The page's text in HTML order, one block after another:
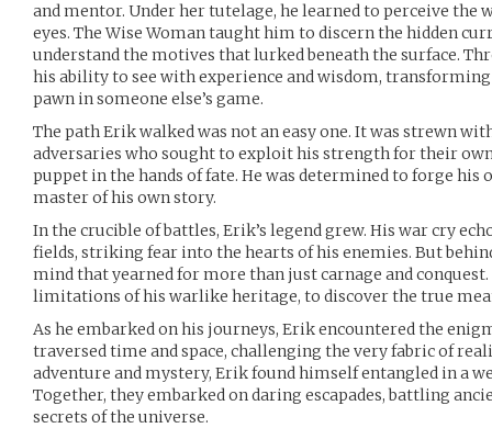
and mentor. Under her tutelage, he learned to perceive
eyes. The Wise Woman taught him to discern the hidden
understand the motives that lurked beneath the surface.
his ability to see with experience and wisdom,
pawn in someone else’s game.
The path Erik walked was not an easy one. It was strewn
adversaries who sought to exploit his strength for their
puppet in the hands of fate. He was determined to forge his
master of his own story.
In the crucible of battles, Erik’s legend grew. His war cry
fields, striking fear into the hearts of his enemies. But
mind that yearned for more than just carnage and
limitations of his warlike heritage, to discover the true
As he embarked on his journeys, Erik encountered the
traversed time and space, challenging the very fabric of
adventure and mystery, Erik found himself entangled in a
Together, they embarked on daring escapades, battling
secrets of the universe.